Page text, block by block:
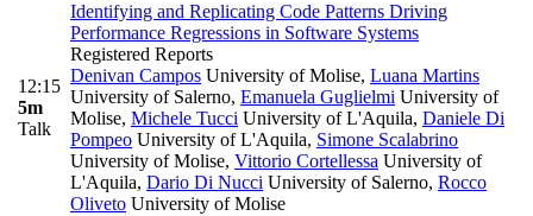
12:15
5m
Talk
Identifying and Replicating Code Patterns Driving
Performance Regressions in Software Systems
Registered Reports
Denivan Campos University of Molise, Luana Martins
University of Salerno, Emanuela Guglielmi University of
Molise, Michele Tucci University of L'Aquila, Daniele Di
Pompeo University of L'Aquila, Simone Scalabrino
University of Molise, Vittorio Cortellessa University of
L'Aquila, Dario Di Nucci University of Salerno, Rocco
Oliveto University of Molise